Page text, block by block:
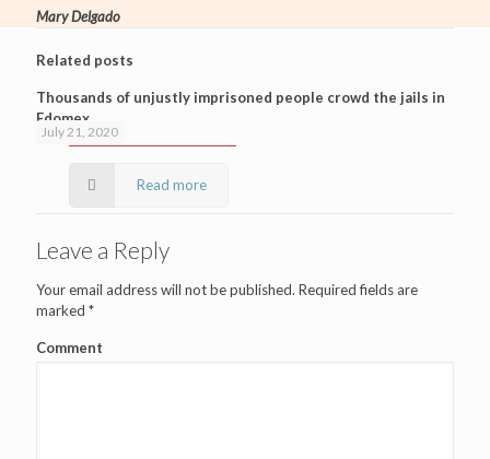
Mary Delgado
Related posts
July 21, 2020
Thousands of unjustly imprisoned people crowd the jails in
Edomex
Read more
Leave a Reply
Your email address will not be published. Required fields are
marked *
Comment